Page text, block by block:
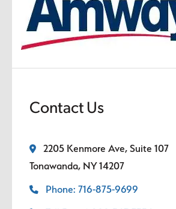
Contact Us
2205 Kenmore Ave, Suite 107
Tonawanda, NY 14207
Phone: 716-875-9699